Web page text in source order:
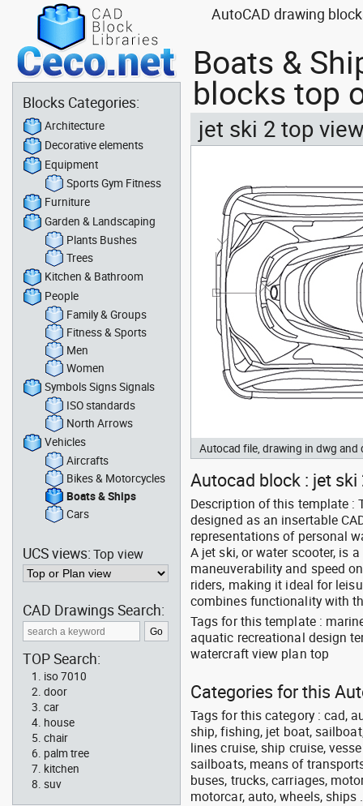
AutoCAD drawing
Boats &
blocks top
jet ski 2 top
Autocad file, drawing in dwg and
Autocad block : jet
Description of this template :
designed as an insertable
representations of personal
A jet ski, or water scooter, is
maneuverability and speed
riders, making it ideal for
combines functionality with
Tags for this template :
aquatic recreational design
watercraft view plan top
Categories for this
Tags for this category : cad,
ship, fishing, jet boat,
lines cruise, ship cruise,
sailboats, means of
buses, trucks, carriages,
motorcar, auto, wheels, ships .
Blocks Categories:
Architecture
Decorative elements
Equipment
Sports Gym Fitness
Furniture
Garden & Landscaping
Plants Bushes
Trees
Kitchen & Bathroom
People
Family & Groups
Fitness & Sports
Men
Women
Symbols Signs Signals
ISO standards
North Arrows
Vehicles
Aircrafts
Bikes & Motorcycles
Boats & Ships
Cars
UCS views:Top view
CAD Drawings Search:
TOP Search:
iso 7010
door
car
house
chair
palm tree
kitchen
suv